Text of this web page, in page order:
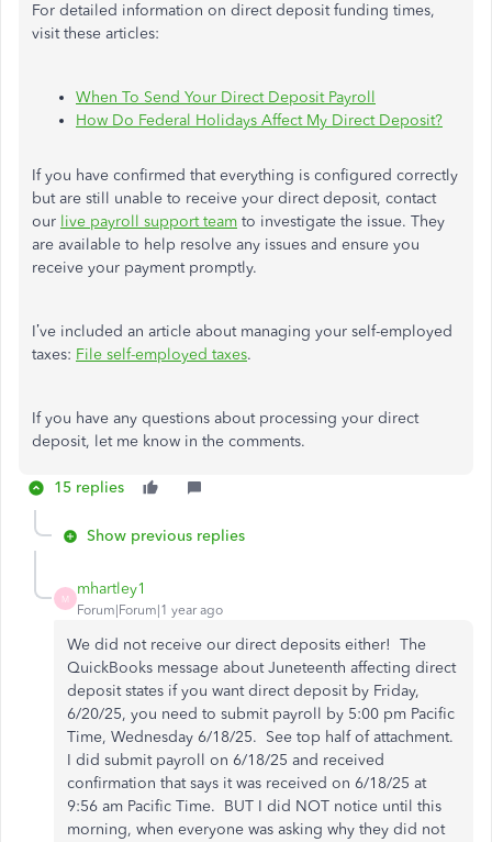
For detailed information on direct deposit funding times,
visit these articles:
When To Send Your Direct Deposit Payroll
How Do Federal Holidays Affect My Direct Deposit?
If you have confirmed that everything is configured correctly
but are still unable to receive your direct deposit, contact
our live payroll support team to investigate the issue. They
are available to help resolve any issues and ensure you
receive your payment promptly.
I’ve included an article about managing your self-employed
taxes: File self-employed taxes.
If you have any questions about processing your direct
deposit, let me know in the comments.
15 replies
Show previous replies
M
mhartley1
Forum|Forum|1 year ago
We did not receive our direct deposits either! The
QuickBooks message about Juneteenth affecting direct
deposit states if you want direct deposit by Friday,
6/20/25, you need to submit payroll by 5:00 pm Pacific
Time, Wednesday 6/18/25. See top half of attachment.
I did submit payroll on 6/18/25 and received
confirmation that says it was received on 6/18/25 at
9:56 am Pacific Time. BUT I did NOT notice until this
morning, when everyone was asking why they did not